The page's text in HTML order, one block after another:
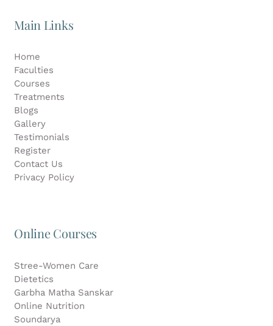
Main Links
Home
Faculties
Courses
Treatments
Blogs
Gallery
Testimonials
Register
Contact Us
Privacy Policy
Online Courses
Stree-Women Care
Dietetics
Garbha Matha Sanskar
Online Nutrition
Soundarya